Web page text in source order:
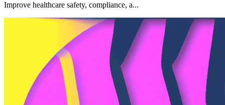
Improve healthcare safety, compliance, a...